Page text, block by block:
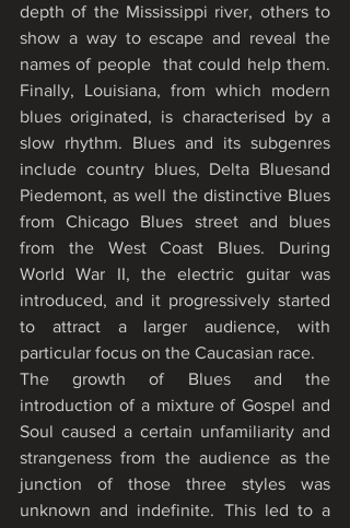
depth of the Mississippi river, others to
show a way to escape and reveal the
names of people  that could help them.
Finally, Louisiana, from which modern
blues originated, is characterised by a
slow rhythm. Blues and its subgenres
include country blues, Delta Bluesand
Piedemont, as well the distinctive Blues
from Chicago Blues street and blues
from the West Coast Blues. During
World War II, the electric guitar was
introduced, and it progressively started
to attract a larger audience, with
particular focus on the Caucasian race.
The growth of Blues and the
introduction of a mixture of Gospel and
Soul caused a certain unfamiliarity and
strangeness from the audience as the
junction of those three styles was
unknown and indefinite. This led to a